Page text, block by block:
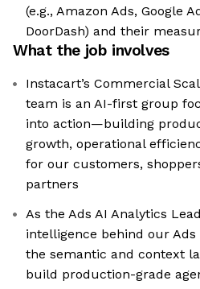
(e.g., Amazon Ads, Google
DoorDash) and their
What the job involves
Instacart’s Commercial
team is an AI-first group
into action—building
growth, operational
for our customers,
partners
As the Ads AI Analytics
intelligence behind our Ads
the semantic and context
build production-grade